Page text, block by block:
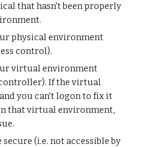
that hasn't been properly
physical environment
control).
virtual environment
If the virtual
you can't logon to fix it
that virtual environment,
(i.e. not accessible by